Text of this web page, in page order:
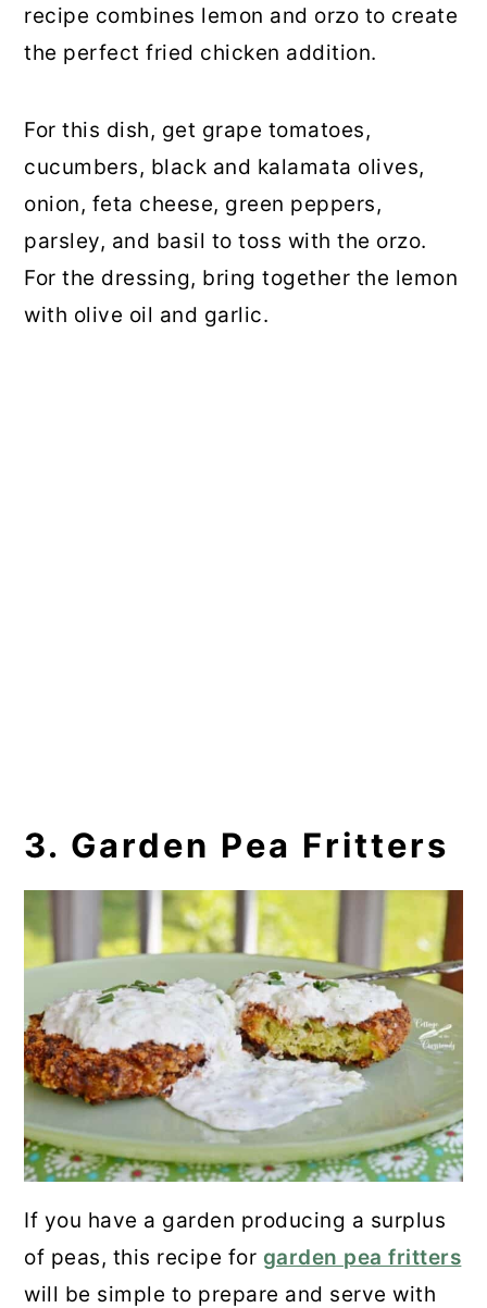
recipe combines lemon and orzo to create
the perfect fried chicken addition.
For this dish, get grape tomatoes,
cucumbers, black and kalamata olives,
onion, feta cheese, green peppers,
parsley, and basil to toss with the orzo.
For the dressing, bring together the lemon
with olive oil and garlic.
3. Garden Pea Fritters
If you have a garden producing a surplus
of peas, this recipe for garden pea fritters
will be simple to prepare and serve with